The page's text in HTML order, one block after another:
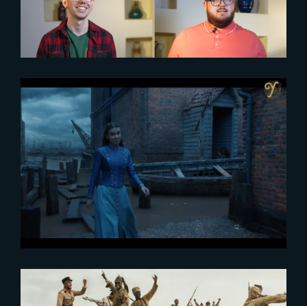
2023-03-14
VFX Voice interviews The Yard
VFX and Spin VFX on creating
the environments of Enola
Holmes 2